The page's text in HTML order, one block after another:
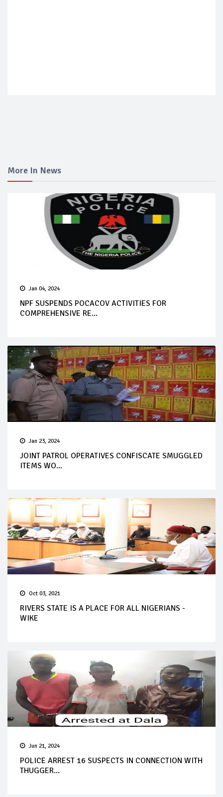
More In News
Jan 04, 2024
NPF SUSPENDS POCACOV ACTIVITIES FOR
COMPREHENSIVE RE...
Jan 23, 2024
JOINT PATROL OPERATIVES CONFISCATE SMUGGLED
ITEMS WO...
Oct 03, 2021
RIVERS STATE IS A PLACE FOR ALL NIGERIANS -
WIKE
Jun 21, 2024
POLICE ARREST 16 SUSPECTS IN CONNECTION WITH
THUGGER...